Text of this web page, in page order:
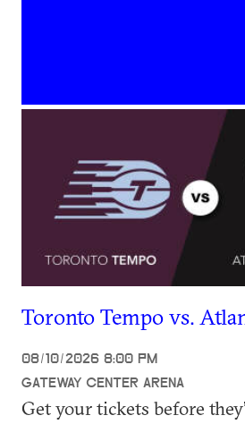
Toronto Tempo vs.
08/10/2026 8:00 PM
GATEWAY CENTER ARENA
Get your tickets before